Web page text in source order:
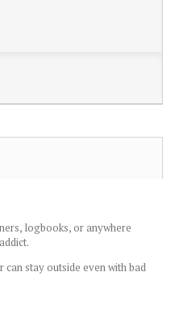
logbooks, or anywhere
stay outside even with bad